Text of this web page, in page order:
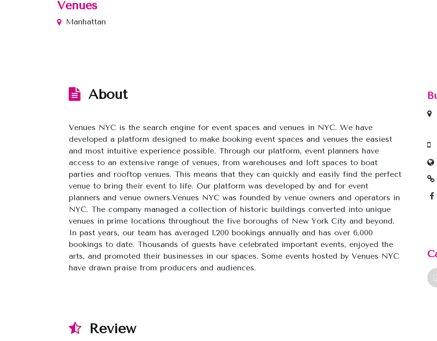
Venues
Manhattan
About
Venues NYC is the search engine for event spaces and venues in NYC. We have
developed a platform designed to make booking event spaces and venues the easiest
and most intuitive experience possible. Through our platform, event planners have
access to an extensive range of venues, from warehouses and loft spaces to boat
parties and rooftop venues. This means that they can quickly and easily find the perfect
venue to bring their event to life. Our platform was developed by and for event
planners and venue owners.Venues NYC was founded by venue owners and operators in
NYC. The company managed a collection of historic buildings converted into unique
venues in prime locations throughout the five boroughs of New York City and beyond.
In past years, our team has averaged 1,200 bookings annually and has over 6,000
bookings to date. Thousands of guests have celebrated important events, enjoyed the
arts, and promoted their businesses in our spaces. Some events hosted by Venues NYC
have drawn praise from producers and audiences.
Review